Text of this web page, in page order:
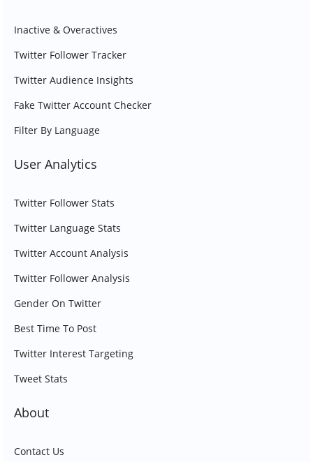
Inactive & Overactives
Twitter Follower Tracker
Twitter Audience Insights
Fake Twitter Account Checker
Filter By Language
User Analytics
Twitter Follower Stats
Twitter Language Stats
Twitter Account Analysis
Twitter Follower Analysis
Gender On Twitter
Best Time To Post
Twitter Interest Targeting
Tweet Stats
About
Contact Us